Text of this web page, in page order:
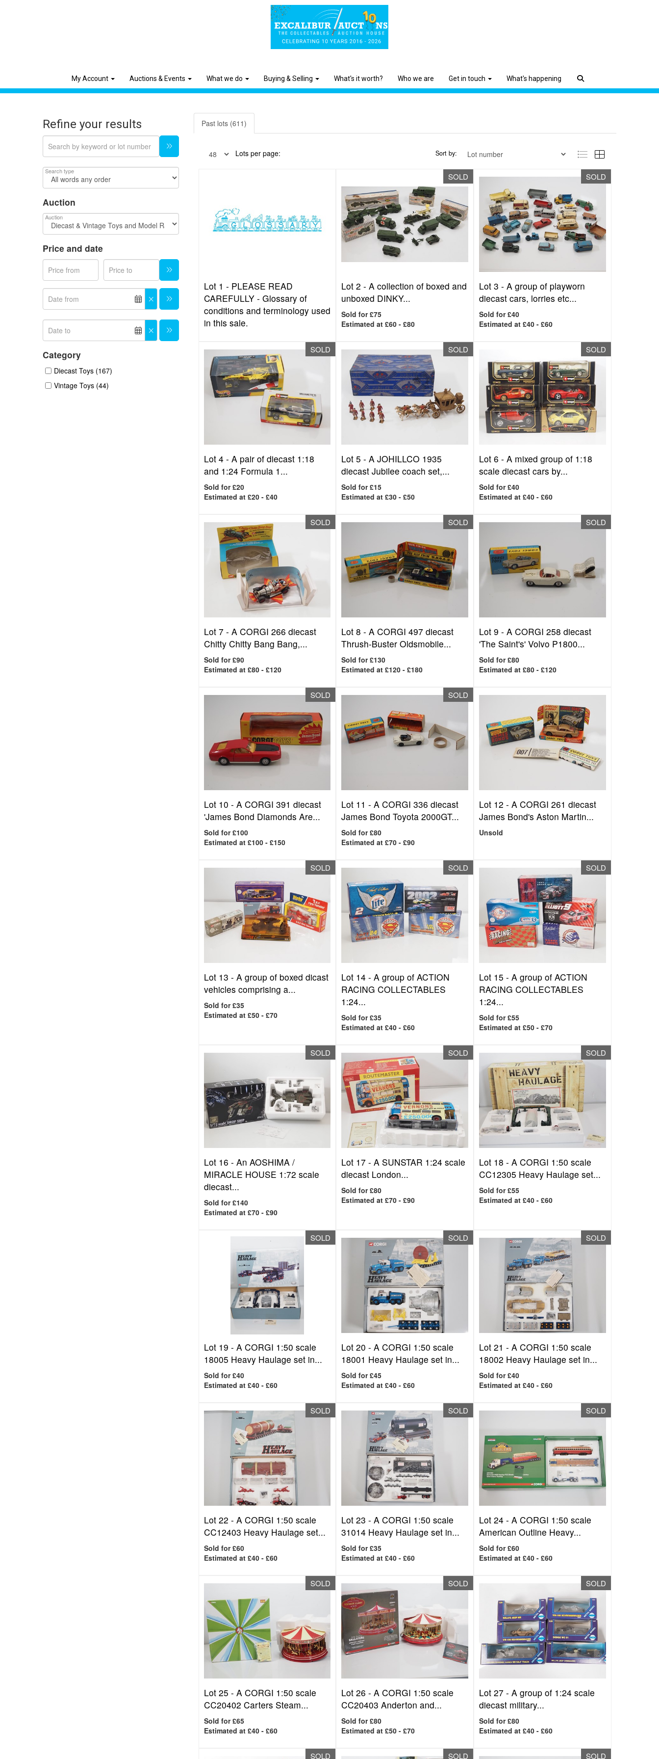
My Account Auctions & Events What we do Buying & Selling What's it worth? Who we are Get in touch What's happening
Refine your results
Search type
Auction
Auction
Price and date
Category
Diecast Toys (167)
Vintage Toys (44)
Past lots (611)
Lots per page: Sort by:
Lot 1 - PLEASE READ
CAREFULLY - Glossary of
conditions and terminology used
in this sale.
SOLD
Lot 2 -A collection of boxed and
unboxed DINKY...
Sold for £75
Estimated at £60 - £80
SOLD
Lot 3 -A group of playworn
diecast cars, lorries etc...
Sold for £40
Estimated at £40 - £60
SOLD
Lot 4 - A pair of diecast 1:18
and 1:24 Formula 1...
Sold for £20
Estimated at £20 - £40
SOLD
Lot 5 -A JOHILLCO 1935
diecast Jubilee coach set,...
Sold for £15
Estimated at £30 - £50
SOLD
Lot 6 -A mixed group of 1:18
scale diecast cars by...
Sold for £40
Estimated at £40 - £60
SOLD
Lot 7 - A CORGI 266 diecast
Chitty Chitty Bang Bang,...
Sold for £90
Estimated at £80 - £120
SOLD
Lot 8 -A CORGI 497 diecast
Thrush-Buster Oldsmobile...
Sold for £130
Estimated at £120 - £180
SOLD
Lot 9 -A CORGI 258 diecast
'The Saint's' Volvo P1800...
Sold for £80
Estimated at £80 - £120
SOLD
Lot 10 - A CORGI 391 diecast
'James Bond Diamonds Are...
Sold for £100
Estimated at £100 - £150
SOLD
Lot 11 -A CORGI 336 diecast
James Bond Toyota 2000GT...
Sold for £80
Estimated at £70 - £90
Lot 12 -A CORGI 261 diecast
James Bond's Aston Martin...
Unsold
SOLD
Lot 13 - A group of boxed dicast
vehicles comprising a...
Sold for £35
Estimated at £50 - £70
SOLD
Lot 14 -A group of ACTION
RACING COLLECTABLES
1:24...
Sold for £35
Estimated at £40 - £60
SOLD
Lot 15 -A group of ACTION
RACING COLLECTABLES
1:24...
Sold for £55
Estimated at £50 - £70
SOLD
Lot 16 - An AOSHIMA /
MIRACLE HOUSE 1:72 scale
diecast...
Sold for £140
Estimated at £70 - £90
SOLD
Lot 17 -A SUNSTAR 1:24 scale
diecast London...
Sold for £80
Estimated at £70 - £90
SOLD
Lot 18 -A CORGI 1:50 scale
CC12305 Heavy Haulage set...
Sold for £55
Estimated at £40 - £60
SOLD
Lot 19 - A CORGI 1:50 scale
18005 Heavy Haulage set in...
Sold for £40
Estimated at £40 - £60
SOLD
Lot 20 -A CORGI 1:50 scale
18001 Heavy Haulage set in...
Sold for £45
Estimated at £40 - £60
SOLD
Lot 21 -A CORGI 1:50 scale
18002 Heavy Haulage set in...
Sold for £40
Estimated at £40 - £60
SOLD
Lot 22 - A CORGI 1:50 scale
CC12403 Heavy Haulage set...
Sold for £60
Estimated at £40 - £60
SOLD
Lot 23 -A CORGI 1:50 scale
31014 Heavy Haulage set in...
Sold for £35
Estimated at £40 - £60
SOLD
Lot 24 -A CORGI 1:50 scale
American Outline Heavy...
Sold for £60
Estimated at £40 - £60
SOLD
Lot 25 - A CORGI 1:50 scale
CC20402 Carters Steam...
Sold for £65
Estimated at £40 - £60
SOLD
Lot 26 -A CORGI 1:50 scale
CC20403 Anderton and...
Sold for £80
Estimated at £50 - £70
SOLD
Lot 27 -A group of 1:24 scale
diecast military...
Sold for £80
Estimated at £40 - £60
SOLD SOLD SOLD